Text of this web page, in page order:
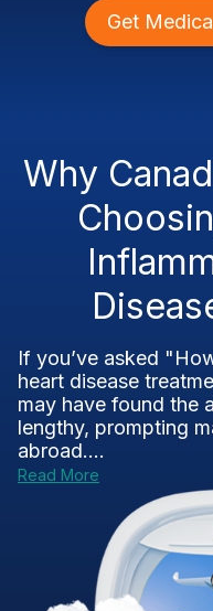
Get
Why
If you’ve asked
heart disease
may have found the
lengthy, prompting
abroad....
Read More